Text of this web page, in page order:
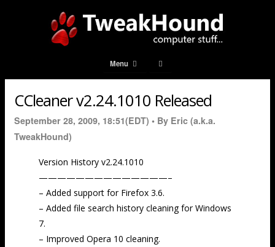
Menu
CCleaner v2.24.1010 Released
September 28, 2009, 18:51(EDT) • By Eric (a.k.a.
TweakHound)
Version History v2.24.1010
——————————————–
– Added support for Firefox 3.6.
– Added file search history cleaning for Windows
7.
– Improved Opera 10 cleaning.